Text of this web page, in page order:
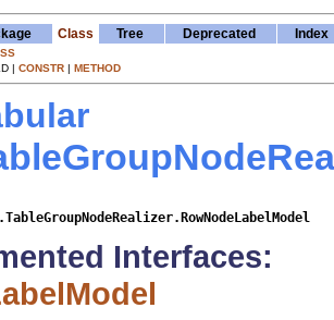
Class Tree Deprecated Index
| CONSTR | METHOD
Interfaces: